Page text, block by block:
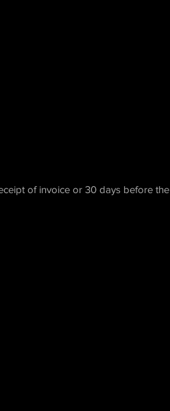
of invoice or 30 days before the